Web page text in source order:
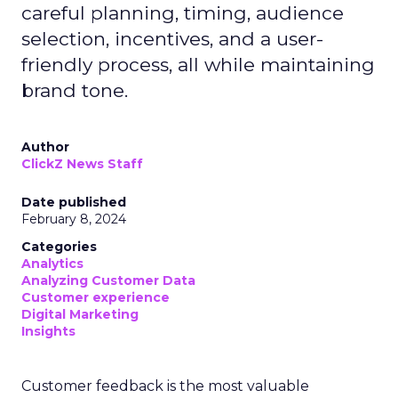
careful planning, timing, audience
selection, incentives, and a user-
friendly process, all while maintaining
brand tone.
Author
ClickZ News Staff
Date published
February 8, 2024
Categories
Analytics
Analyzing Customer Data
Customer experience
Digital Marketing
Insights
Customer feedback is the most valuable